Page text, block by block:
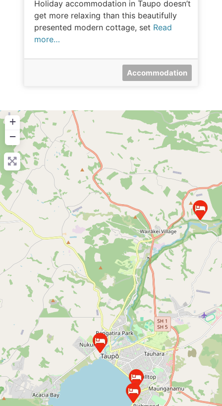
Holiday accommodation in Taupo doesn’t
get more relaxing than this beautifully
presented modern cottage, set Read
more…
Accommodation
+
−